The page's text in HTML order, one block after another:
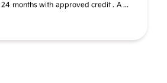
months with approved credit . A ...